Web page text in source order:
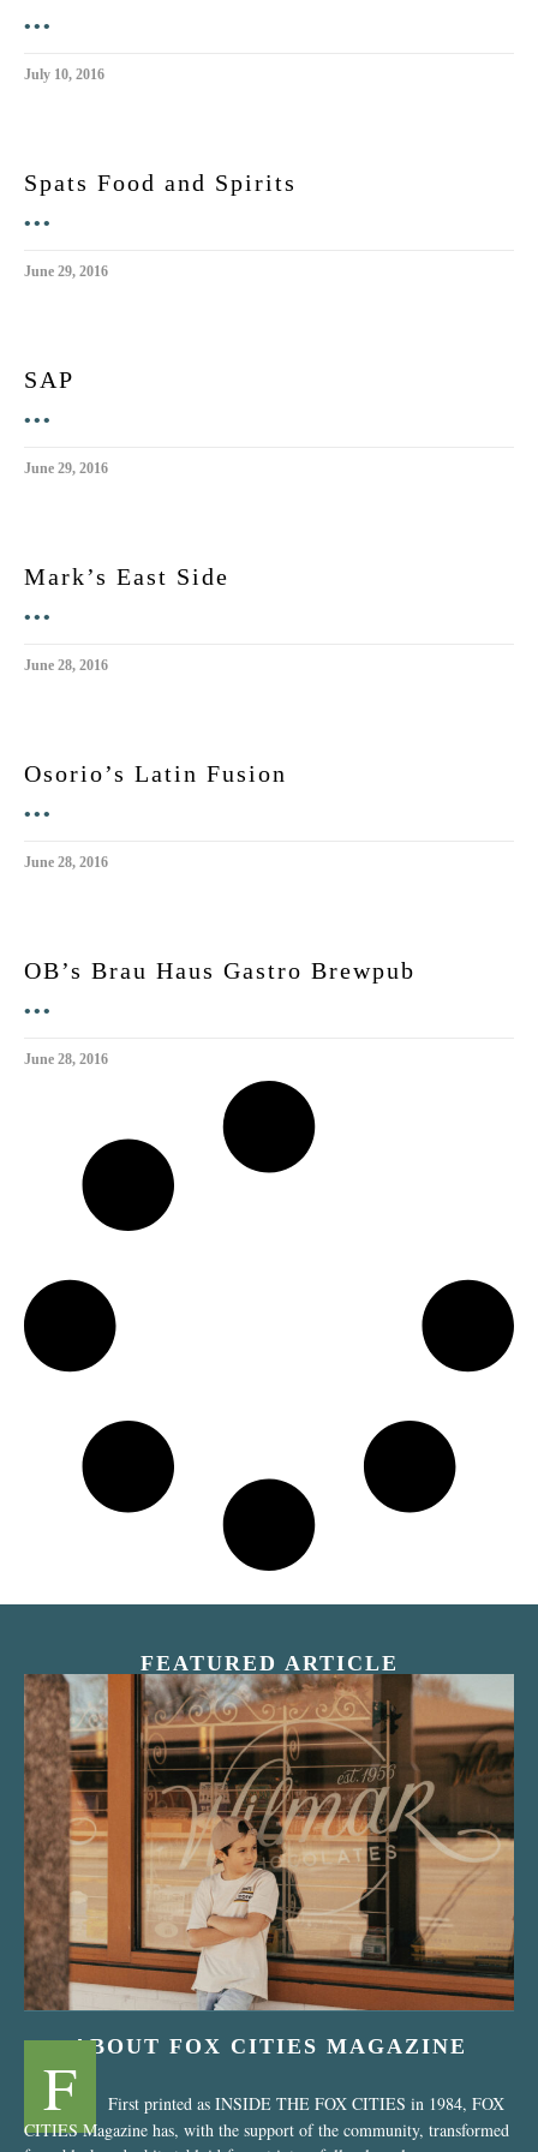
•••
July 10, 2016
Spats Food and Spirits
•••
June 29, 2016
SAP
•••
June 29, 2016
Mark’s East Side
•••
June 28, 2016
Osorio’s Latin Fusion
•••
June 28, 2016
OB’s Brau Haus Gastro Brewpub
•••
June 28, 2016
FEATURED ARTICLE
“Nostalgic Sweets Shop”
ABOUT FOX CITIES MAGAZINE
F
First printed as INSIDE THE FOX CITIES in 1984, FOX
CITIES Magazine has, with the support of the community, transformed